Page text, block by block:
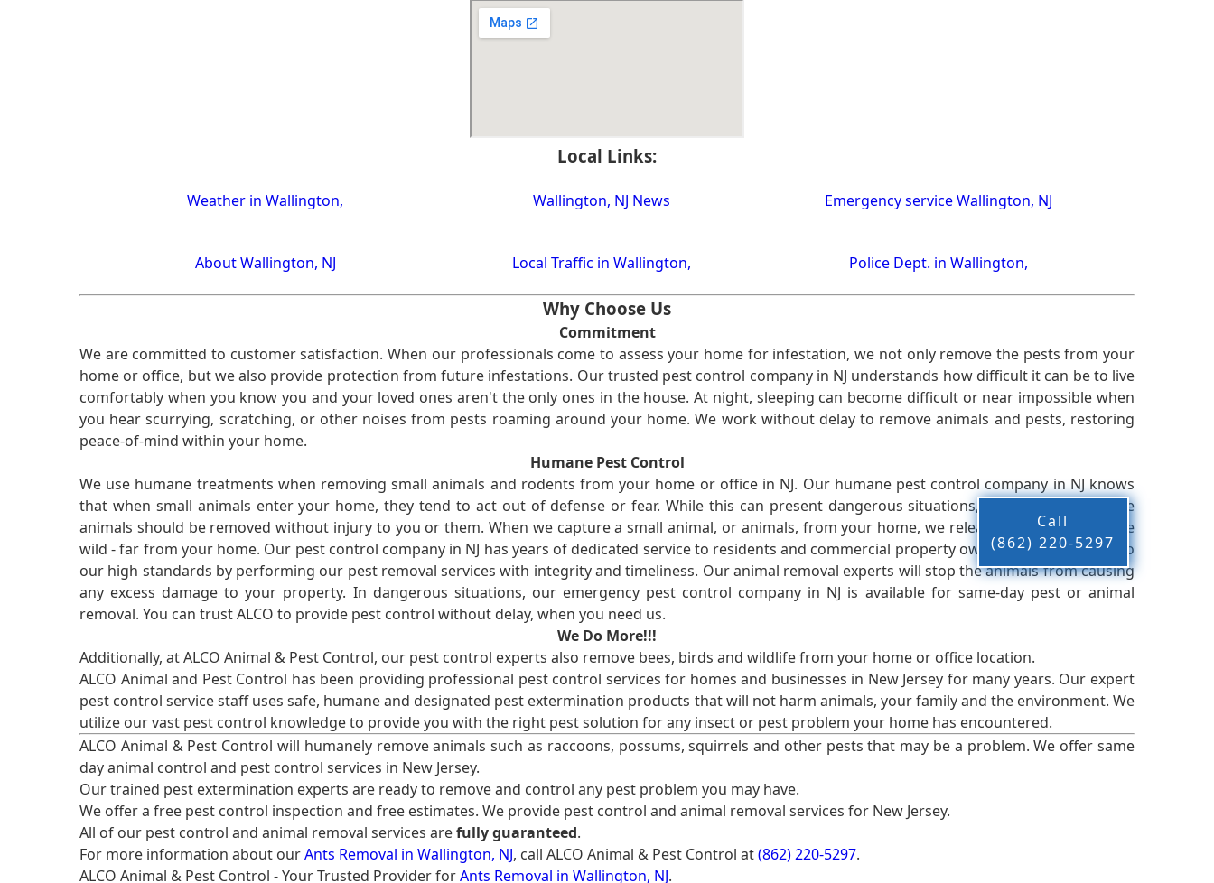
Local Links:
Weather in Wallington, Wallington, NJ News Emergency service Wallington, NJ
About Wallington, NJ Local Traffic in Wallington, Police Dept. in Wallington,
Why Choose Us
Commitment
We are committed to customer satisfaction. When our professionals come to assess your home for infestation, we not only remove the pests from your
home or office, but we also provide protection from future infestations. Our trusted pest control company in NJ understands how difficult it can be to live
comfortably when you know you and your loved ones aren't the only ones in the house. At night, sleeping can become difficult or near impossible when
you hear scurrying, scratching, or other noises from pests roaming around your home. We work without delay to remove animals and pests, restoring
peace-of-mind within your home.
Humane Pest Control
We use humane treatments when removing small animals and rodents from your home or office in NJ. Our humane pest control company in NJ knows
that when small animals enter your home, they tend to act out of defense or fear. While this can present dangerous situations, we believe that these
animals should be removed without injury to you or them. When we capture a small animal, or animals, from your home, we release them back into the
wild - far from your home. Our pest control company in NJ has years of dedicated service to residents and commercial property owners, and we live up to
our high standards by performing our pest removal services with integrity and timeliness. Our animal removal experts will stop the animals from causing
any excess damage to your property. In dangerous situations, our emergency pest control company in NJ is available for same-day pest or animal
removal. You can trust ALCO to provide pest control without delay, when you need us.
We Do More!!!
Additionally, at ALCO Animal & Pest Control, our pest control experts also remove bees, birds and wildlife from your home or office location.
ALCO Animal and Pest Control has been providing professional pest control services for homes and businesses in New Jersey for many years. Our expert
pest control service staff uses safe, humane and designated pest extermination products that will not harm animals, your family and the environment. We
utilize our vast pest control knowledge to provide you with the right pest solution for any insect or pest problem your home has encountered.
ALCO Animal & Pest Control will humanely remove animals such as raccoons, possums, squirrels and other pests that may be a problem. We offer same
day animal control and pest control services in New Jersey.
Our trained pest extermination experts are ready to remove and control any pest problem you may have.
We offer a free pest control inspection and free estimates. We provide pest control and animal removal services for New Jersey.
All of our pest control and animal removal services arefully guaranteed.
For more information about ourAnts Removal in Wallington, NJ, call ALCO Animal & Pest Control at(862) 220-5297.
ALCO Animal & Pest Control - Your Trusted Provider forAnts Removal in Wallington, NJ.
Call
(862) 220-5297